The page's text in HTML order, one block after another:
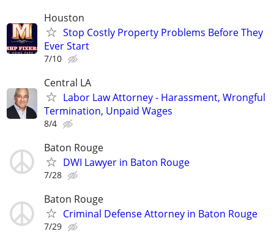
Houston
Stop Costly Property Problems Before They
Ever Start
7/10
Central LA
Labor Law Attorney - Harassment, Wrongful
Termination, Unpaid Wages
8/4
Baton Rouge
DWI Lawyer in Baton Rouge
7/28
Baton Rouge
Criminal Defense Attorney in Baton Rouge
7/29